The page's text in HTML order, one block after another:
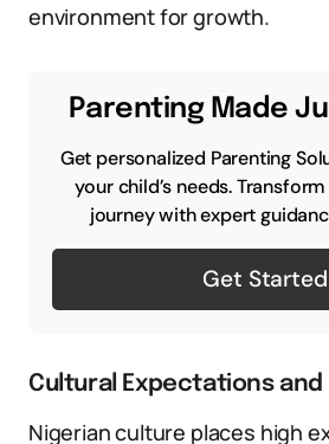
environment for growth.
Parenting Made
Get personalized Parenting
your child’s needs.
journey with expert
Get Started
Cultural Expectations and
Nigerian culture places high